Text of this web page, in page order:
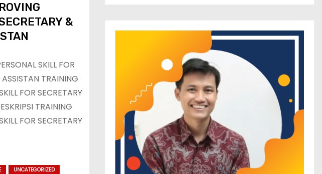
&
SKILL FOR
TRAINING
FOR SECRETARY
TRAINING
FOR SECRETARY
UNCATEGORIZED